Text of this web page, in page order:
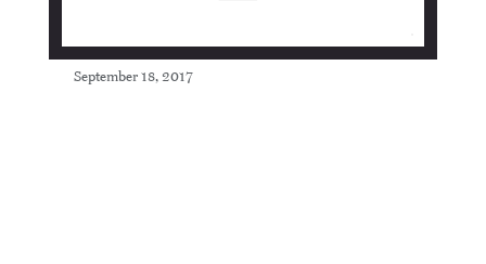
September 18, 2017